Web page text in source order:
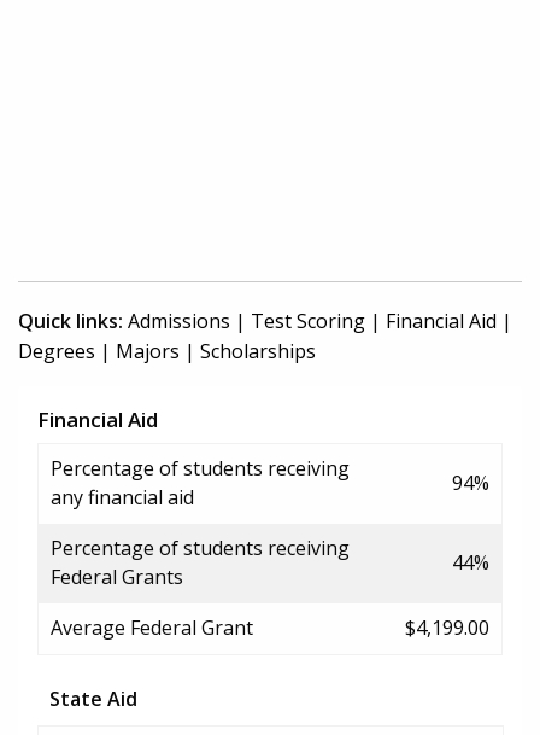
Quick links: Admissions | Test Scoring | Financial Aid |
Degrees | Majors | Scholarships
Financial Aid
Percentage of students receiving
any financial aid
94%
Percentage of students receiving
Federal Grants
44%
Average Federal Grant $4,199.00
State Aid